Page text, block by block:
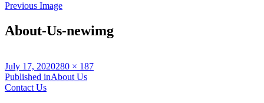
Previous Image
About-Us-newimg
Posted
on
July 17, 2020Full
size
280 × 187
Post
navigation
Published inAbout Us
Contact Us